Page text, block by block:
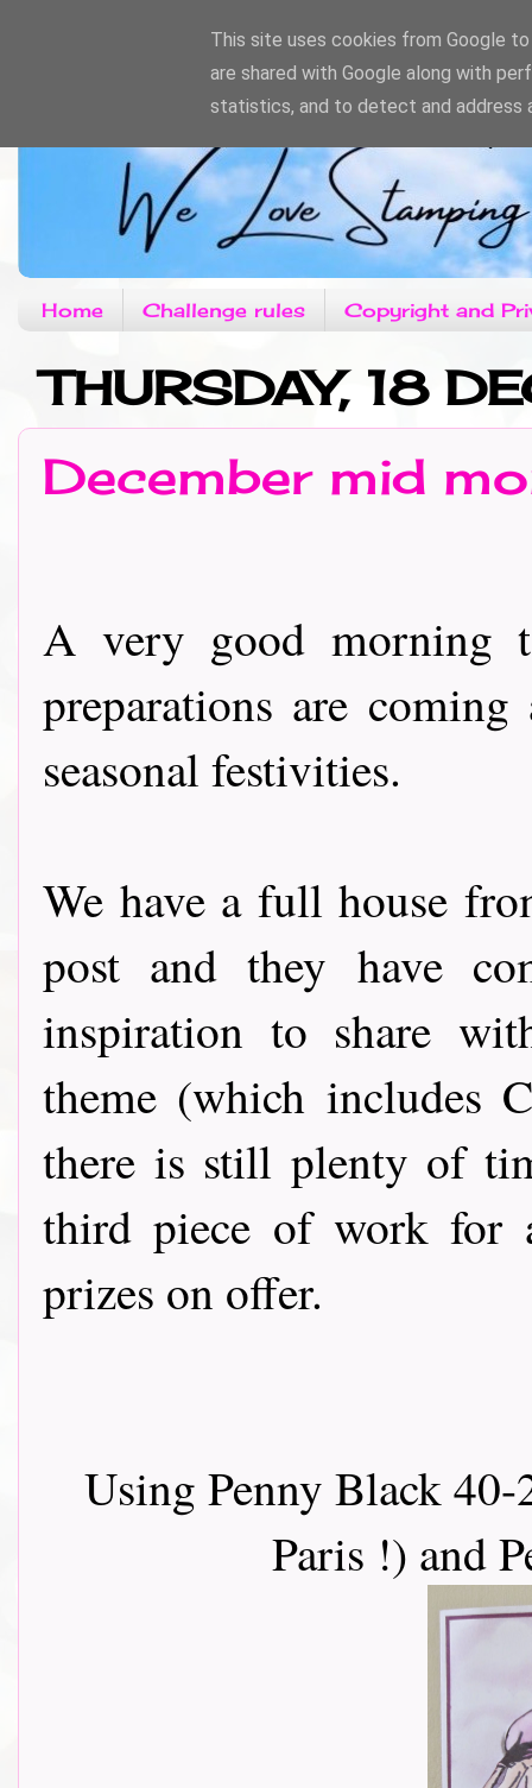
Home Challenge rules Copyright and
THURSDAY, 18
December mid
A very good morning
preparations are
seasonal festivities.
We have a full house
post and they have
inspiration to share
theme (which includes
there is still plenty of
third piece of work for
prizes on offer.
Using Penny Black
Paris !) and
This site uses cookies from Google
are shared with Google along with
statistics, and to detect and address